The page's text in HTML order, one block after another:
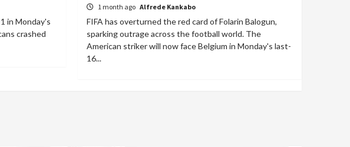
in Monday's
crashed
1 month ago Alfrede Kankabo
FIFA has overturned the red card of Folarin Balogun,
sparking outrage across the football world. The
American striker will now face Belgium in Monday's last-
16...